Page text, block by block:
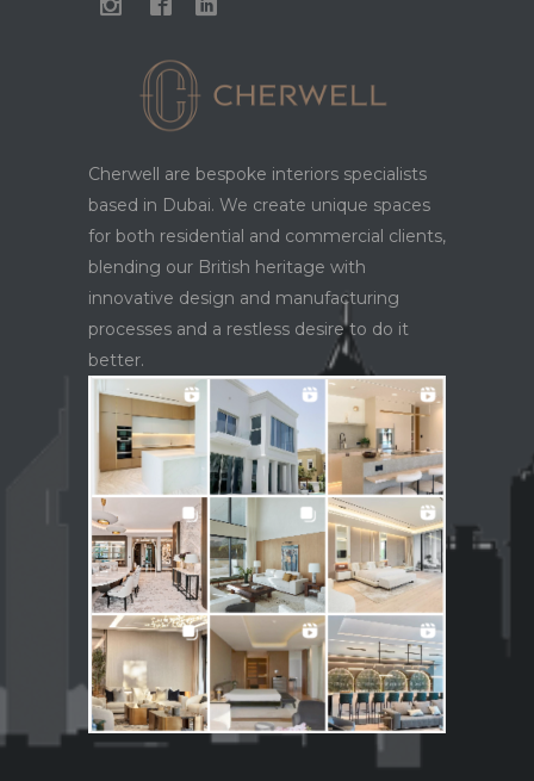
Cherwell are bespoke interiors specialists
based in Dubai. We create unique spaces
for both residential and commercial clients,
blending our British heritage with
innovative design and manufacturing
processes and a restless desire to do it
better.